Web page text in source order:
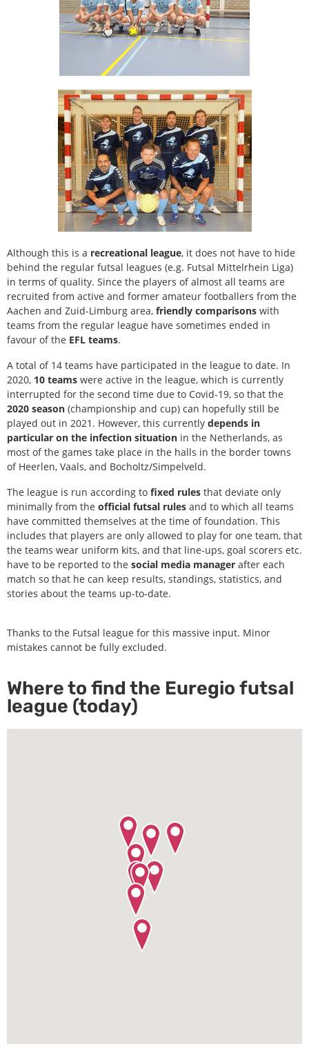
Although this is a recreational league, it does not have to hide
behind the regular futsal leagues (e.g. Futsal Mittelrhein Liga)
in terms of quality. Since the players of almost all teams are
recruited from active and former amateur footballers from the
Aachen and Zuid-Limburg area, friendly comparisons with
teams from the regular league have sometimes ended in
favour of the EFL teams.
A total of 14 teams have participated in the league to date. In
2020, 10 teams were active in the league, which is currently
interrupted for the second time due to Covid-19, so that the
2020 season (championship and cup) can hopefully still be
played out in 2021. However, this currently depends in
particular on the infection situation in the Netherlands, as
most of the games take place in the halls in the border towns
of Heerlen, Vaals, and Bocholtz/Simpelveld.
The league is run according to fixed rules that deviate only
minimally from the official futsal rules and to which all teams
have committed themselves at the time of foundation. This
includes that players are only allowed to play for one team, that
the teams wear uniform kits, and that line-ups, goal scorers etc.
have to be reported to the social media manager after each
match so that he can keep results, standings, statistics, and
stories about the teams up-to-date.
Thanks to the Futsal league for this massive input. Minor
mistakes cannot be fully excluded.
Where to find the Euregio futsal
league (today)